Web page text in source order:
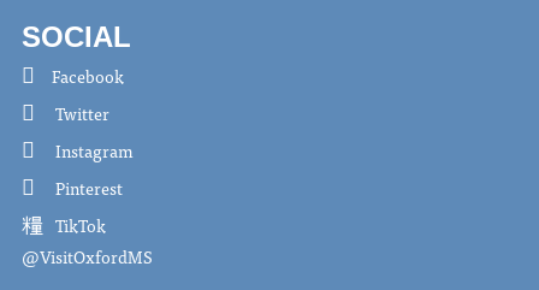
SOCIAL
Facebook
Twitter
Instagram
Pinterest
TikTok
@VisitOxfordMS